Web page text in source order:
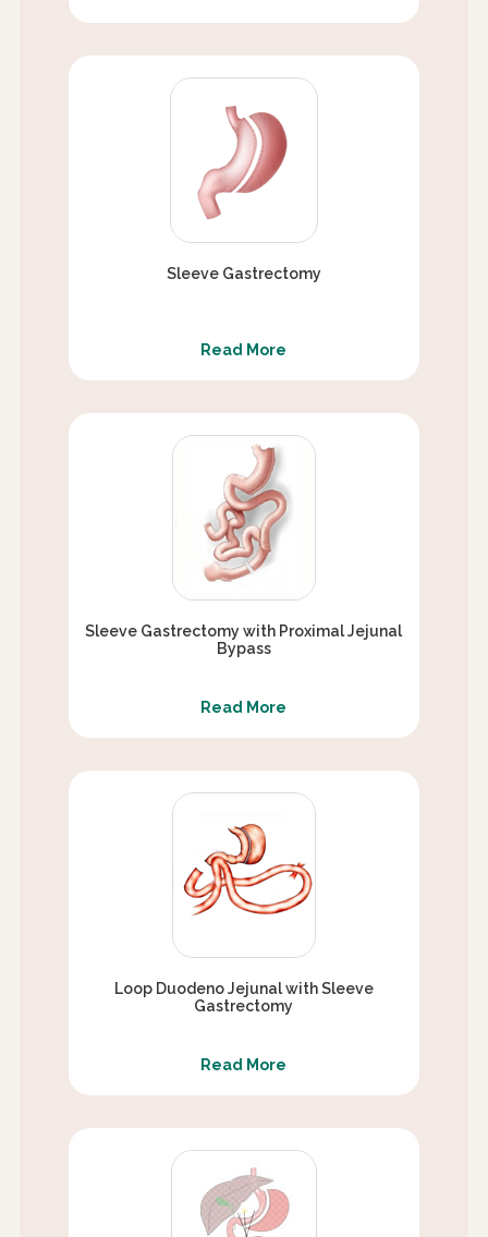
Sleeve Gastrectomy
Read More
Sleeve Gastrectomy with Proximal Jejunal
Bypass
Read More
Loop Duodeno Jejunal with Sleeve
Gastrectomy
Read More